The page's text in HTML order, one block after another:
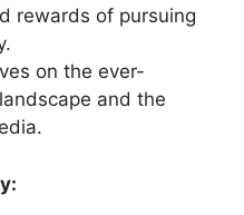
rewards of pursuing
on the ever-
and the